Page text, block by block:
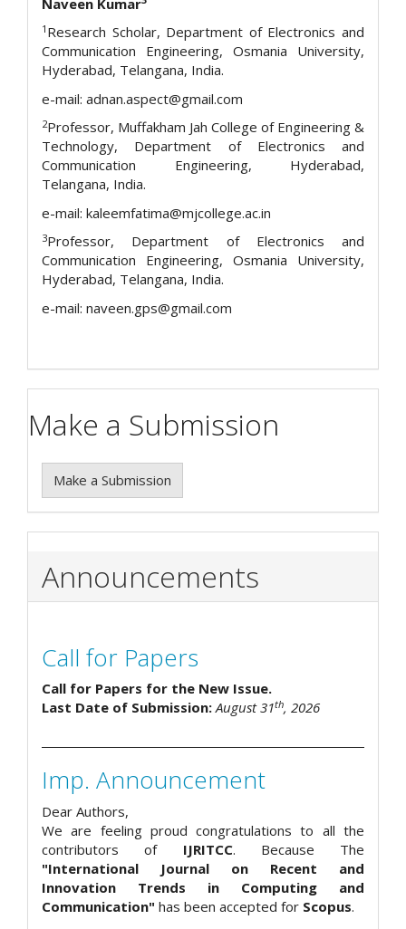
1 Research Scholar, Department of Electronics and
Communication Engineering, Osmania University,
Hyderabad, Telangana, India.
e-mail: adnan.aspect@gmail.com
2Professor, Muffakham Jah College of Engineering &
Technology, Department of Electronics and
Communication Engineering, Hyderabad,
Telangana, India.
e-mail: kaleemfatima@mjcollege.ac.in
3Professor, Department of Electronics and
Communication Engineering, Osmania University,
Hyderabad, Telangana, India.
e-mail: naveen.gps@gmail.com
Make a Submission
Make a Submission
Announcements
Call for Papers
Call for Papers for the New Issue.
Last Date of Submission:August 31th, 2026
Imp. Announcement
Dear Authors,
We are feeling proud congratulations to all the
contributors of IJRITCC. Because The
"International Journal on Recent and
Innovation Trends in Computing and
Communication" has been accepted for Scopus.